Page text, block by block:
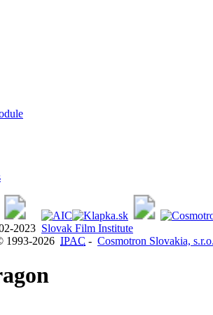
2023 Slovak Film Institute
1993-2026 IPAC - Cosmotron Slovakia,